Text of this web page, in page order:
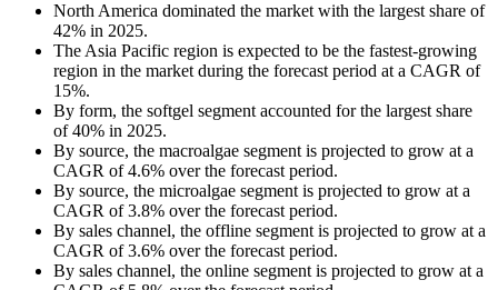
North America dominated the market with the largest share of
42% in 2025.
The Asia Pacific region is expected to be the fastest-growing
region in the market during the forecast period at a CAGR of
15%.
By form, the softgel segment accounted for the largest share
of 40% in 2025.
By source, the macroalgae segment is projected to grow at a
CAGR of 4.6% over the forecast period.
By source, the microalgae segment is projected to grow at a
CAGR of 3.8% over the forecast period.
By sales channel, the offline segment is projected to grow at a
CAGR of 3.6% over the forecast period.
By sales channel, the online segment is projected to grow at a